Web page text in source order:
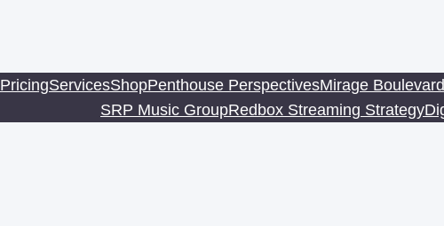
PricingServicesShopPenthouse PerspectivesMirage
SRP Music GroupRedbox Streaming Strategy